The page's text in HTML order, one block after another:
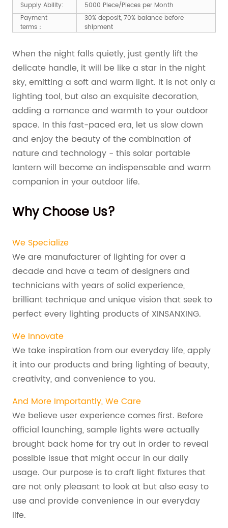
Supply Ability:
5000 Piece/Pieces per Month
Payment
terms：
30% deposit, 70% balance before
shipment
When the night falls quietly, just gently lift the
delicate handle, it will be like a star in the night
sky, emitting a soft and warm light. It is not only a
lighting tool, but also an exquisite decoration,
adding a romance and warmth to your outdoor
space. In this fast-paced era, let us slow down
and enjoy the beauty of the combination of
nature and technology - this solar portable
lantern will become an indispensable and warm
companion in your outdoor life.
Why Choose Us?
We Specialize
We are manufacturer of lighting for over a
decade and have a team of designers and
technicians with years of solid experience,
brilliant technique and unique vision that seek to
perfect every lighting products of XINSANXING.
We Innovate
We take inspiration from our everyday life, apply
it into our products and bring lighting of beauty,
creativity, and convenience to you.
And More Importantly, We Care
We believe user experience comes first. Before
official launching, sample lights were actually
brought back home for try out in order to reveal
possible issue that might occur in our daily
usage. Our purpose is to craft light fixtures that
are not only pleasant to look at but also easy to
use and provide convenience in our everyday
life.